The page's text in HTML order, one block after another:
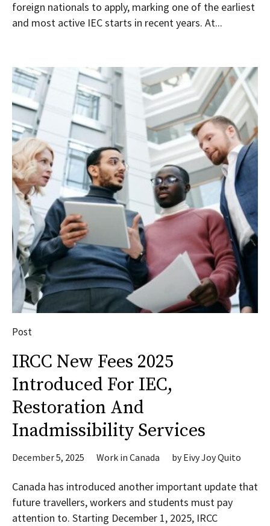
foreign nationals to apply, marking one of the earliest
and most active IEC starts in recent years. At...
Post
IRCC New Fees 2025
Introduced For IEC,
Restoration And
Inadmissibility Services
December 5, 2025 Work in Canada byEivy Joy Quito
Canada has introduced another important update that
future travellers, workers and students must pay
attention to. Starting December 1, 2025, IRCC